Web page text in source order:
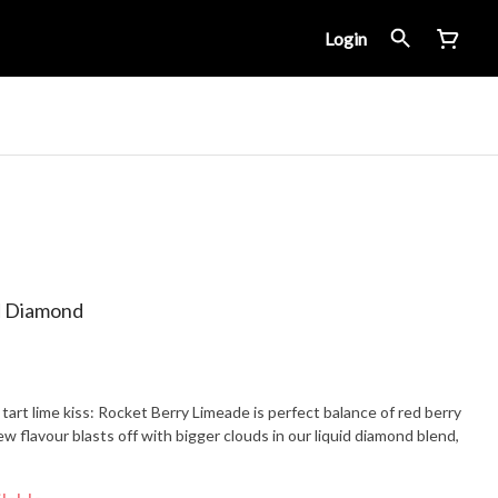
Login
lime kiss: Rocket Berry Limeade is perfect balance of red berry
flavour blasts off with bigger clouds in our liquid diamond blend,